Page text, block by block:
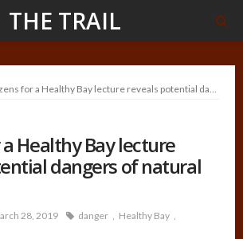
THE TRAIL
for a Healthy Bay lecture reveals potential dangers of natural gas plant
Healthy Bay lecture
dangers of natural
28, 2019 danger
Healthy Bay